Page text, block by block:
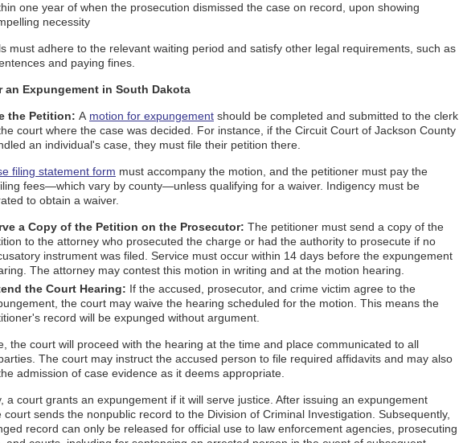
one year of when the prosecution dismissed the case on record, upon showing
necessity
must adhere to the relevant waiting period and satisfy other legal requirements, such as
and paying fines.
an Expungement in South Dakota
the Petition: A motion for expungement should be completed and submitted to the clerk
court where the case was decided. For instance, if the Circuit Court of Jackson County
an individual's case, they must file their petition there.
filing statement form must accompany the motion, and the petitioner must pay the
fees—which vary by county—unless qualifying for a waiver. Indigency must be
to obtain a waiver.
a Copy of the Petition on the Prosecutor: The petitioner must send a copy of the
to the attorney who prosecuted the charge or had the authority to prosecute if no
instrument was filed. Service must occur within 14 days before the expungement
The attorney may contest this motion in writing and at the motion hearing.
the Court Hearing: If the accused, prosecutor, and crime victim agree to the
the court may waive the hearing scheduled for the motion. This means the
record will be expunged without argument.
the court will proceed with the hearing at the time and place communicated to all
The court may instruct the accused person to file required affidavits and may also
admission of case evidence as it deems appropriate.
a court grants an expungement if it will serve justice. After issuing an expungement
court sends the nonpublic record to the Division of Criminal Investigation. Subsequently,
record can only be released for official use to law enforcement agencies, prosecuting